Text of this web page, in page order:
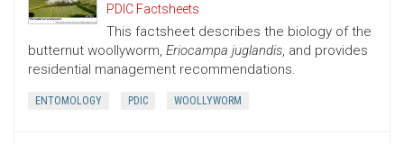
PDIC Factsheets
This factsheet describes the biology of the
butternut woollyworm, Eriocampa juglandis, and provides
residential management recommendations.
ENTOMOLOGY PDIC WOOLLYWORM